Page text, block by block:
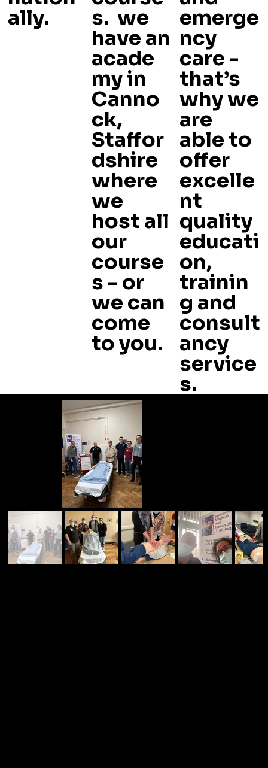
ally. s. we
have an
acade
my in
Canno
ck,
Staffor
dshire
where
we
host all
our
course
s - or
we can
come
to you.
emerge
ncy
care -
that’s
why we
are
able to
offer
excelle
nt
quality
educati
on,
trainin
g and
consult
ancy
service
s.